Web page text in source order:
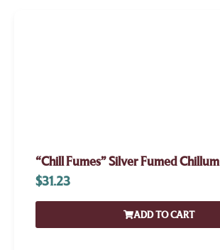
“Chill Fumes” Silver Fumed Chillum
$31.23
ADD TO CART